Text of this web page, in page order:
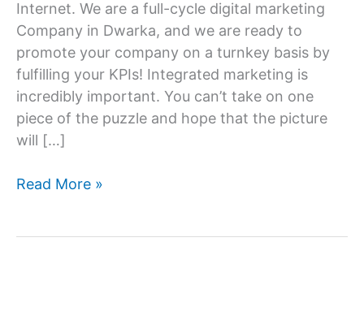
Internet. We are a full-cycle digital marketing
Company in Dwarka, and we are ready to
promote your company on a turnkey basis by
fulfilling your KPIs! Integrated marketing is
incredibly important. You can’t take on one
piece of the puzzle and hope that the picture
will […]
Digital
Read More »